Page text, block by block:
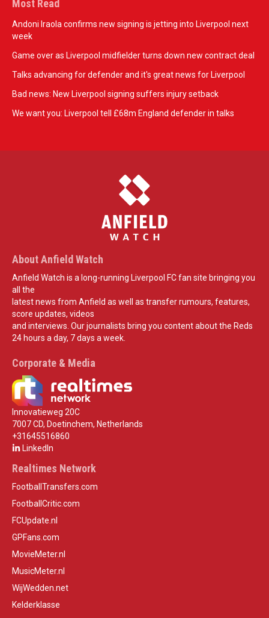
Most Read
Andoni Iraola confirms new signing is jetting into Liverpool next
week
Game over as Liverpool midfielder turns down new contract deal
Talks advancing for defender and it's great news for Liverpool
Bad news: New Liverpool signing suffers injury setback
We want you: Liverpool tell £68m England defender in talks
About Anfield Watch
Anfield Watch is a long-running Liverpool FC fan site bringing you
all the
latest news from Anfield as well as transfer rumours, features,
score updates, videos
and interviews. Our journalists bring you content about the Reds
24 hours a day, 7 days a week.
Corporate & Media
Innovatieweg 20C
7007 CD, Doetinchem, Netherlands
+31645516860
LinkedIn
Realtimes Network
FootballTransfers.com
FootballCritic.com
FCUpdate.nl
GPFans.com
MovieMeter.nl
MusicMeter.nl
WijWedden.net
Kelderklasse